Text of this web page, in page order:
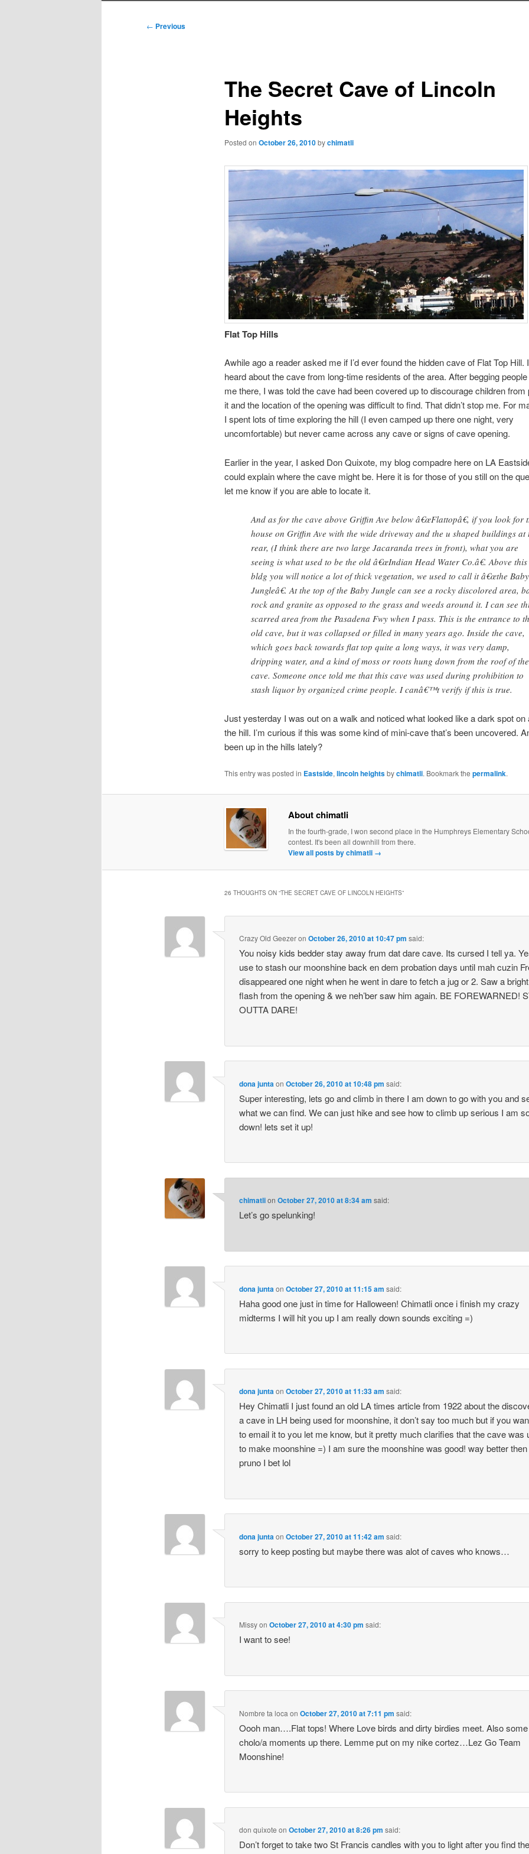
Post
← Previous
The Secret Cave of Lincoln
Heights
Posted on October 26, 2010bychimatli
Flat Top Hills
Awhile ago a reader asked me if I’d ever found the hidden cave of Flat Top Hill.
heard about the cave from long-time residents of the area. After begging
me there, I was told the cave had been covered up to discourage children from
it and the location of the opening was difficult to find. That didn’t stop me. For
I spent lots of time exploring the hill (I even camped up there one night, very
uncomfortable) but never came across any cave or signs of cave opening.
Earlier in the year, I asked Don Quixote, my blog compadre here on LA
could explain where the cave might be. Here it is for those of you still on the
let me know if you are able to locate it.
And as for the cave above Griffin Ave below â€œFlattopâ€, if you look for
house on Griffin Ave with the wide driveway and the u shaped buildings at
rear, (I think there are two large Jacaranda trees in front), what you are
seeing is what used to be the old â€œIndian Head Water Co.â€. Above this
bldg you will notice a lot of thick vegetation, we used to call it â€œthe Baby
Jungleâ€. At the top of the Baby Jungle can see a rocky discolored area,
rock and granite as opposed to the grass and weeds around it. I can see
scarred area from the Pasadena Fwy when I pass. This is the entrance to
old cave, but it was collapsed or filled in many years ago. Inside the cave,
which goes back towards flat top quite a long ways, it was very damp,
dripping water, and a kind of moss or roots hung down from the roof of the
cave. Someone once told me that this cave was used during prohibition to
stash liquor by organized crime people. I canâ€™t verify if this is true.
Just yesterday I was out on a walk and noticed what looked like a dark spot on
the hill. I’m curious if this was some kind of mini-cave that’s been uncovered.
been up in the hills lately?
This entry was posted in Eastside, lincoln heightsbychimatli. Bookmark the permalink.
About chimatli
In the fourth-grade, I won second place in the Humphreys Elementary
contest. It's been all downhill from there.
View all posts by chimatli →
26 THOUGHTS ON “THE SECRET CAVE OF LINCOLN HEIGHTS”
Crazy Old GeezeronOctober 26, 2010 at 10:47 pm said:
You noisy kids bedder stay away frum dat dare cave. Its cursed I tell ya.
use to stash our moonshine back en dem probation days until mah cuzin
disappeared one night when he went in dare to fetch a jug or 2. Saw a
flash from the opening & we neh’ber saw him again. BE FOREWARNED!
OUTTA DARE!
dona junta onOctober 26, 2010 at 10:48 pm said:
Super interesting, lets go and climb in there I am down to go with you and
what we can find. We can just hike and see how to climb up serious I am
down! lets set it up!
chimatlionOctober 27, 2010 at 8:34 am said:
Let’s go spelunking!
dona junta onOctober 27, 2010 at 11:15 am said:
Haha good one just in time for Halloween! Chimatli once i finish my crazy
midterms I will hit you up I am really down sounds exciting =)
dona juntaonOctober 27, 2010 at 11:33 am said:
Hey Chimatli I just found an old LA times article from 1922 about the
a cave in LH being used for moonshine, it don’t say too much but if you
to email it to you let me know, but it pretty much clarifies that the cave was
to make moonshine =) I am sure the moonshine was good! way better
pruno I bet lol
dona junta onOctober 27, 2010 at 11:42 am said:
sorry to keep posting but maybe there was alot of caves who knows…
MissyonOctober 27, 2010 at 4:30 pm said:
I want to see!
Nombre ta loca onOctober 27, 2010 at 7:11 pm said:
Oooh man….Flat tops! Where Love birds and dirty birdies meet. Also some
cholo/a moments up there. Lemme put on my nike cortez…Lez Go Team
Moonshine!
don quixote onOctober 27, 2010 at 8:26 pm said:
Don’t forget to take two St Francis candles with you to light after you find